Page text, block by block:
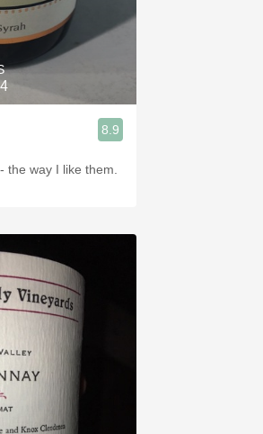
8.9
the way I like them.